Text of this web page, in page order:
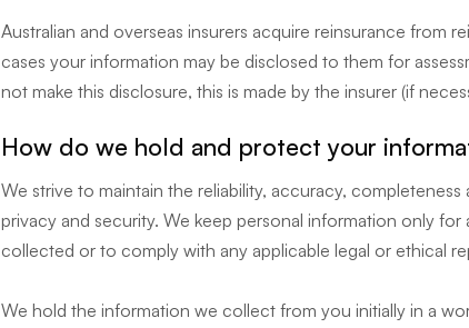
Australian and overseas insurers acquire reinsurance from
cases your information may be disclosed to them for
not make this disclosure, this is made by the insurer (if
How do we hold and protect your
We strive to maintain the reliability, accuracy,
privacy and security. We keep personal information only
collected or to comply with any applicable legal or ethical
We hold the information we collect from you initially in a